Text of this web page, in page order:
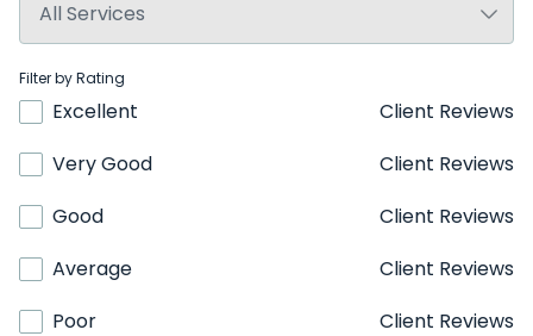
Filter by Rating
Excellent
Client Reviews
Very Good
Client Reviews
Good
Client Reviews
Average
Client Reviews
Poor
Client Reviews